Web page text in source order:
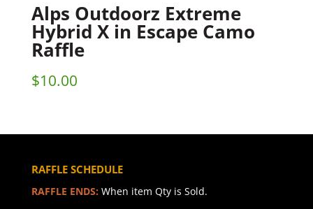
Alps Outdoorz Extreme
Hybrid X in Escape Camo
Raffle
$10.00
RAFFLE SCHEDULE
RAFFLE ENDS: When item Qty is Sold.